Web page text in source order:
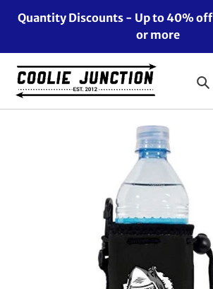
Quantity Discounts - Up to 40% off
or more